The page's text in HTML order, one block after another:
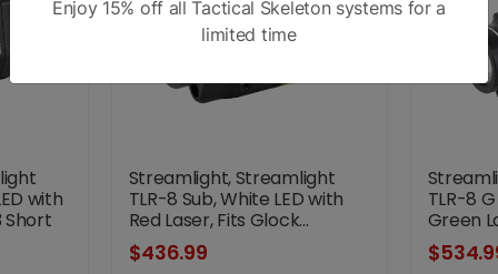
with
Short
Streamlight, Streamlight
TLR-8 Sub, White LED with
Red Laser, Fits Glock...
$436.99
TLR-8
Green
Enjoy 15% off all Tactical Skeleton systems for a
limited time